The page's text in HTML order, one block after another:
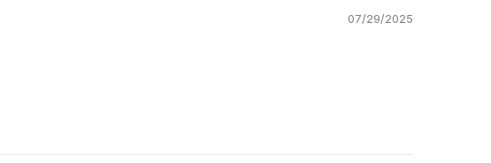
07/29/2025